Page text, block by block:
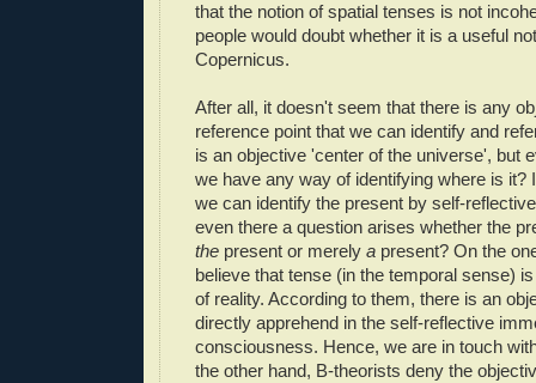
that the notion of spatial tenses is not
people would doubt whether it is a useful
Copernicus.
After all, it doesn't seem that there is any
reference point that we can identify and
is an objective 'center of the universe', but
we have any way of identifying where is it?
we can identify the present by self-
even there a question arises whether the
the present or merely a present? On the
believe that tense (in the temporal sense)
of reality. According to them, there is an
directly apprehend in the self-reflective
consciousness. Hence, we are in touch
the other hand, B-theorists deny the